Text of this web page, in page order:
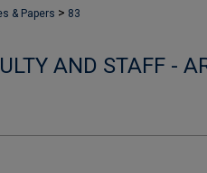
& Papers > 83
AND STAFF -